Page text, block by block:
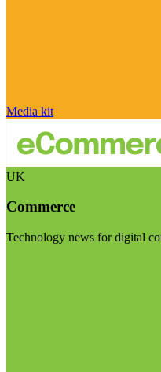
Media kit
UK
Commerce
Technology news for digital